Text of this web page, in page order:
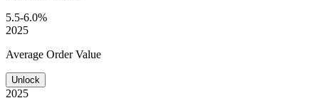
5.5-6.0%
2025
Average Order Value
Unlock
2025